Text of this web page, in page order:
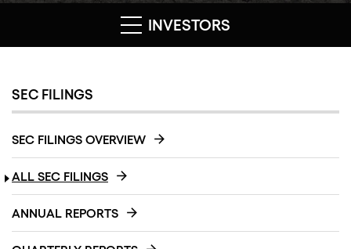
INVESTORS
SEC FILINGS
SEC FILINGS OVERVIEW
ALL SEC FILINGS
ANNUAL REPORTS